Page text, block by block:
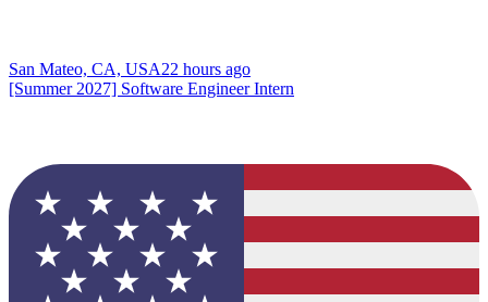
San Mateo, CA, USA22 hours ago
[Summer 2027] Software Engineer Intern